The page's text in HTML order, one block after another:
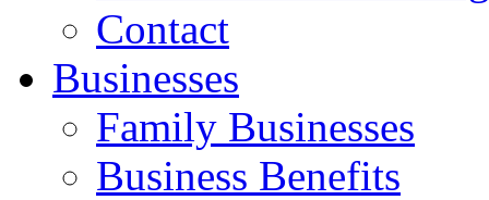
Contact
Businesses
Family Businesses
Business Benefits